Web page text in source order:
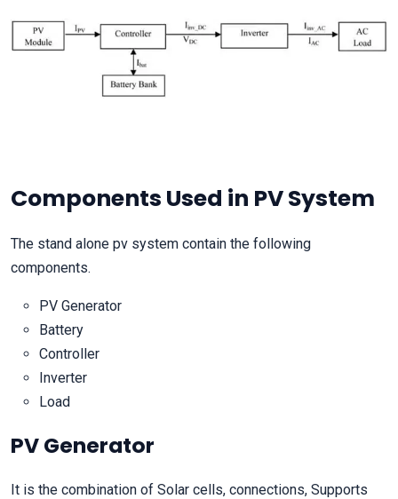
Components Used in PV System
The stand alone pv system contain the following
components.
PV Generator
Battery
Controller
Inverter
Load
PV Generator
It is the combination of Solar cells, connections, Supports